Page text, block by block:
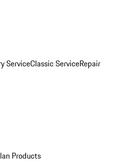
ServiceClassic ServiceRepair
Products